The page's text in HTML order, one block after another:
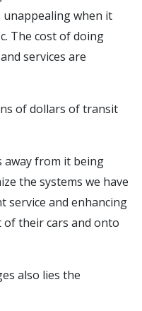
when it
The cost of doing
services are
of dollars of transit
away from it being
the systems we have
service and enhancing
their cars and onto
also lies the